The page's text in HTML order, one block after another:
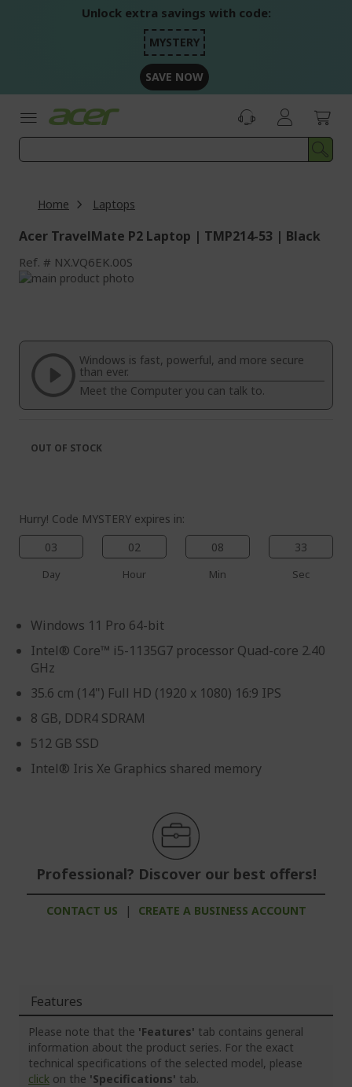
Unlock extra savings with code:
MYSTERY
SAVE NOW
Home Laptops
Acer TravelMate P2 Laptop | TMP214-53 | Black
Ref. NX.VQ6EK.00S
Skip
of
images
gallery
beginning
the
images
gallery
Windows is fast, powerful, and more secure
than ever.
Meet the Computer you can talk to.
Hurry! Code MYSTERY expires in:
03
Day
02
Hour
08
Min
33
Sec
Windows 11 Pro 64-bit
Intel® Core™ i5-1135G7 processor Quad-core 2.40
GHz
35.6 cm (14") Full HD (1920 x 1080) 16:9 IPS
8 GB, DDR4 SDRAM
512 GB SSD
Intel® Iris Xe Graphics shared memory
Professional? Discover our best offers!
CONTACT US | CREATE A BUSINESS ACCOUNT
OUT OF STOCK
Features
Please note that the 'Features' tab contains general
information about the product series. For the exact
technical specifications of the selected model, please
click on the 'Specifications' tab.